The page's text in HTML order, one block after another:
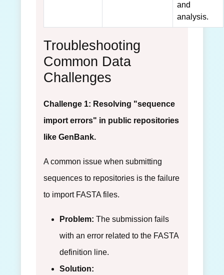
and
analysis.
Troubleshooting
Common Data
Challenges
Challenge 1: Resolving "sequence
import errors" in public repositories
like GenBank.
A common issue when submitting
sequences to repositories is the failure
to import FASTA files.
Problem: The submission fails
with an error related to the FASTA
definition line.
Solution: